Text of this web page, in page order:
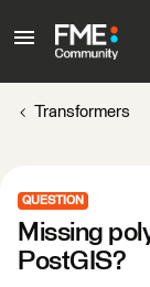
Transformers
QUESTION
Missing
PostGIS?